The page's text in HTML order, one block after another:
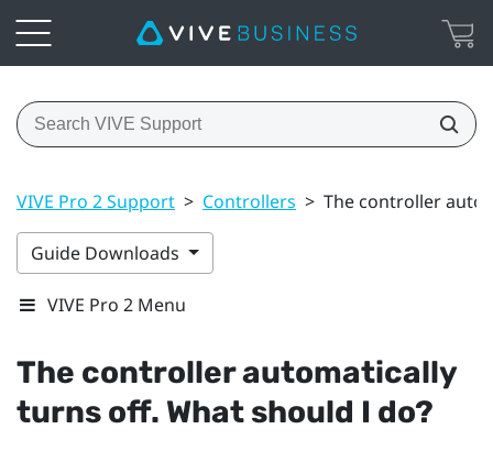
VIVE Pro 2 Support > Controllers > The controller
Guide Downloads
VIVE Pro 2 Menu
The controller automatically
turns off. What should I do?